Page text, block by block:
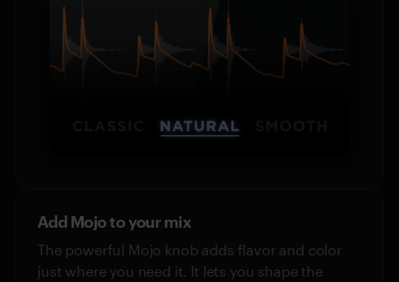
Add Mojo to your mix
The powerful Mojo knob adds flavor and color
just where you need it. It lets you shape the